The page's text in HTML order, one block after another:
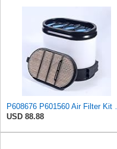
USD 88.88